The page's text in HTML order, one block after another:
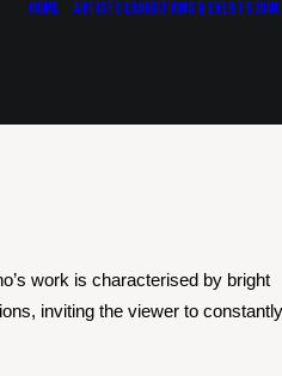
Home ArtistsExhibitions & EventsJoin
work is characterised by bright
inviting the viewer to